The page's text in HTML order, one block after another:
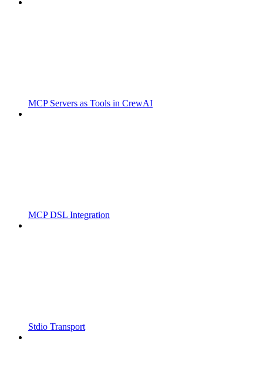
MCP Servers as Tools in CrewAI
MCP DSL Integration
Stdio Transport